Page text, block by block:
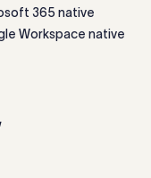
365 native
Workspace native